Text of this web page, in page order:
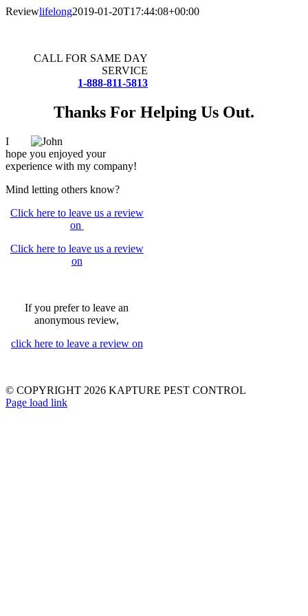
Skip
Reviewlifelong2019-01-20T17:44:08+00:00
CALL FOR SAME DAY
SERVICE
1-888-811-5813
Thanks For Helping Us Out.
I
hope you enjoyed your
experience with my company!
Mind letting others know?
Click here to leave us a review
on
Click here to leave us a review
on
If you prefer to leave an
anonymous review,
click here to leave a review on
© COPYRIGHT 2026 KAPTURE PEST CONTROL
Page load link